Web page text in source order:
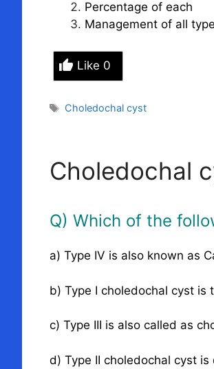
Percentage of each
Management of all
Like 0
Tags
Choledochal cyst
Choledochal
Q) Which of the
a) Type IV is also known as
b) Type I choledochal cyst is
c) Type III is also called as
d) Type II choledochal cyst